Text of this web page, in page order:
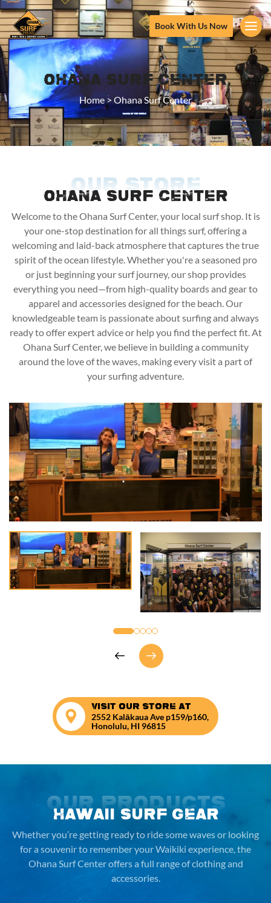
Book With Us Now
Ohana Surf Center
Home > Ohana Surf Center
OUR STORE
OHANA SURF CENTER
Welcome to the Ohana Surf Center, your local surf shop. It is
your one-stop destination for all things surf, offering a
welcoming and laid-back atmosphere that captures the true
spirit of the ocean lifestyle. Whether you're a seasoned pro
or just beginning your surf journey, our shop provides
everything you need—from high-quality boards and gear to
apparel and accessories designed for the beach. Our
knowledgeable team is passionate about surfing and always
ready to offer expert advice or help you find the perfect fit. At
Ohana Surf Center, we believe in building a community
around the love of the waves, making every visit a part of
your surfing adventure.
VISIT OUR STORE AT
2552 Kalākaua Ave p159/p160,
Honolulu, HI 96815
Our Products
Hawaii Surf Gear
Whether you’re getting ready to ride some waves or looking
for a souvenir to remember your Waikiki experience,the
Ohana Surf Center offers a full range of clothing and
accessories.